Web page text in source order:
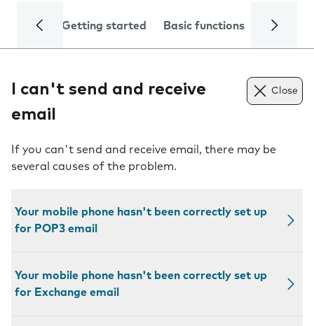
Getting started Basic functions Calls
I can't send and receive
email
Close
If you can't send and receive email, there may be
several causes of the problem.
Your mobile phone hasn't been correctly set up
for POP3 email
Your mobile phone hasn't been correctly set up
for Exchange email